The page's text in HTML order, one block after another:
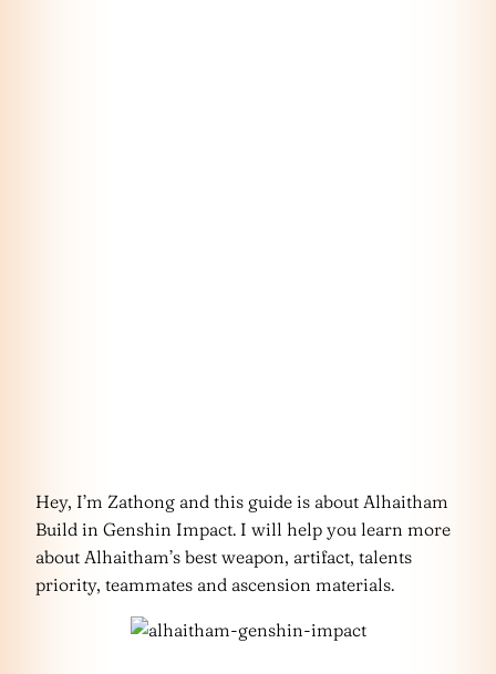
Hey, I’m Zathong and this guide is about Alhaitham
Build in Genshin Impact. I will help you learn more
about Alhaitham’s best weapon, artifact, talents
priority, teammates and ascension materials.